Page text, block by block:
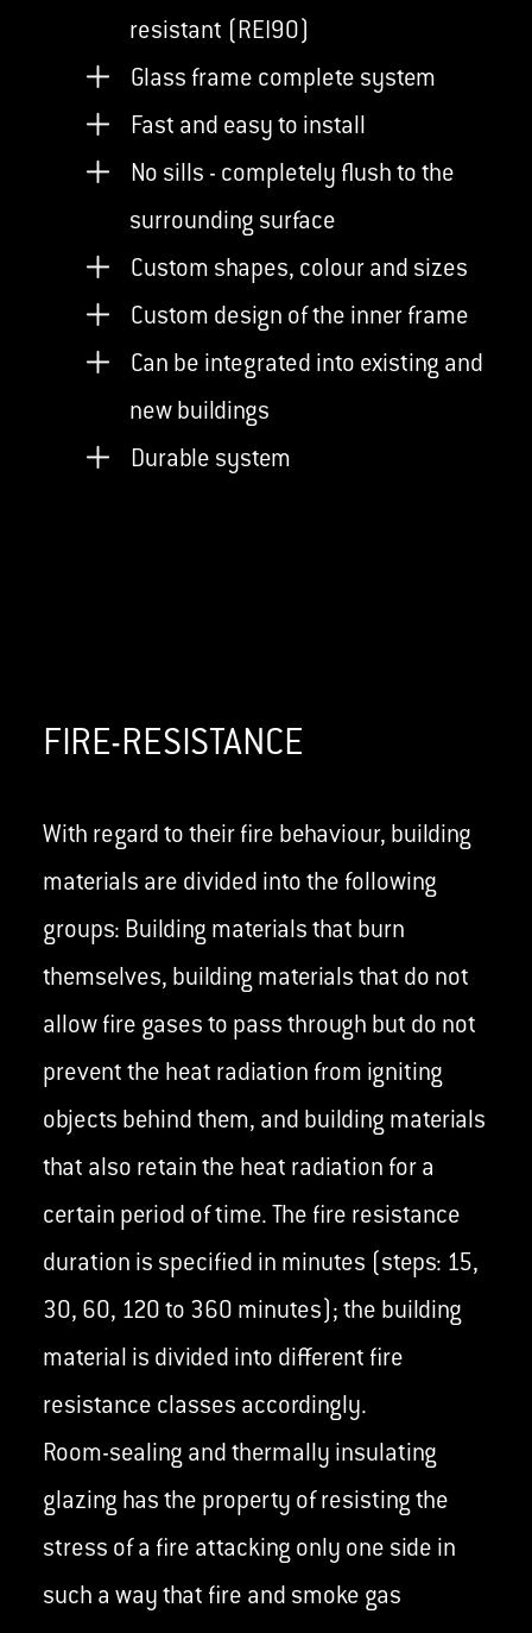
resistant (REI90)
Glass frame complete system
Fast and easy to install
No sills - completely flush to the
surrounding surface
Custom shapes, colour and sizes
Custom design of the inner frame
Can be integrated into existing and
new buildings
Durable system
FIRE-RESISTANCE
With regard to their fire behaviour, building
materials are divided into the following
groups: Building materials that burn
themselves, building materials that do not
allow fire gases to pass through but do not
prevent the heat radiation from igniting
objects behind them, and building materials
that also retain the heat radiation for a
certain period of time. The fire resistance
duration is specified in minutes (steps: 15,
30, 60, 120 to 360 minutes); the building
material is divided into different fire
resistance classes accordingly.
Room-sealing and thermally insulating
glazing has the property of resisting the
stress of a fire attacking only one side in
such a way that fire and smoke gas